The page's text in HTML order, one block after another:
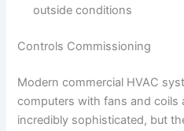
outside conditions
Controls Commissioning
Modern commercial HVAC
computers with fans and coils
incredibly sophisticated, but